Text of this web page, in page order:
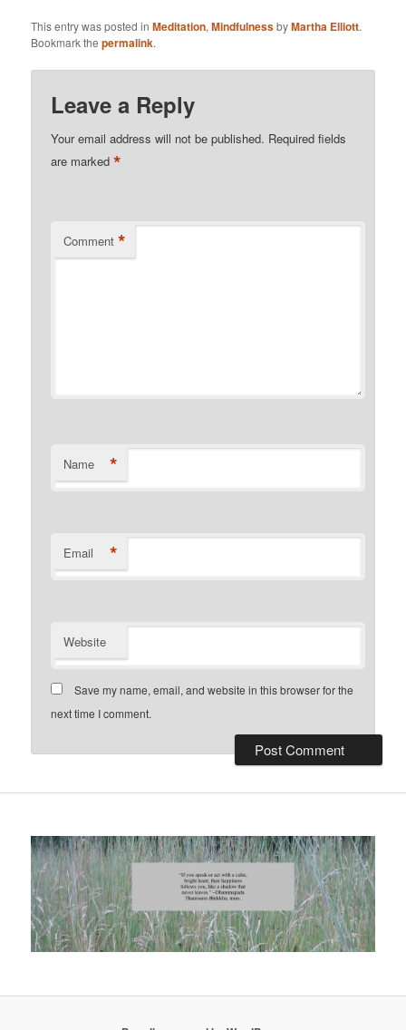
This entry was posted inMeditation,MindfulnessbyMartha Elliott.
Bookmark thepermalink.
Leave a Reply
Your email address will not be published. Required fields
are marked*
Comment *
Name *
Email *
Website
Save my name, email, and website in this browser for the
next time I comment.